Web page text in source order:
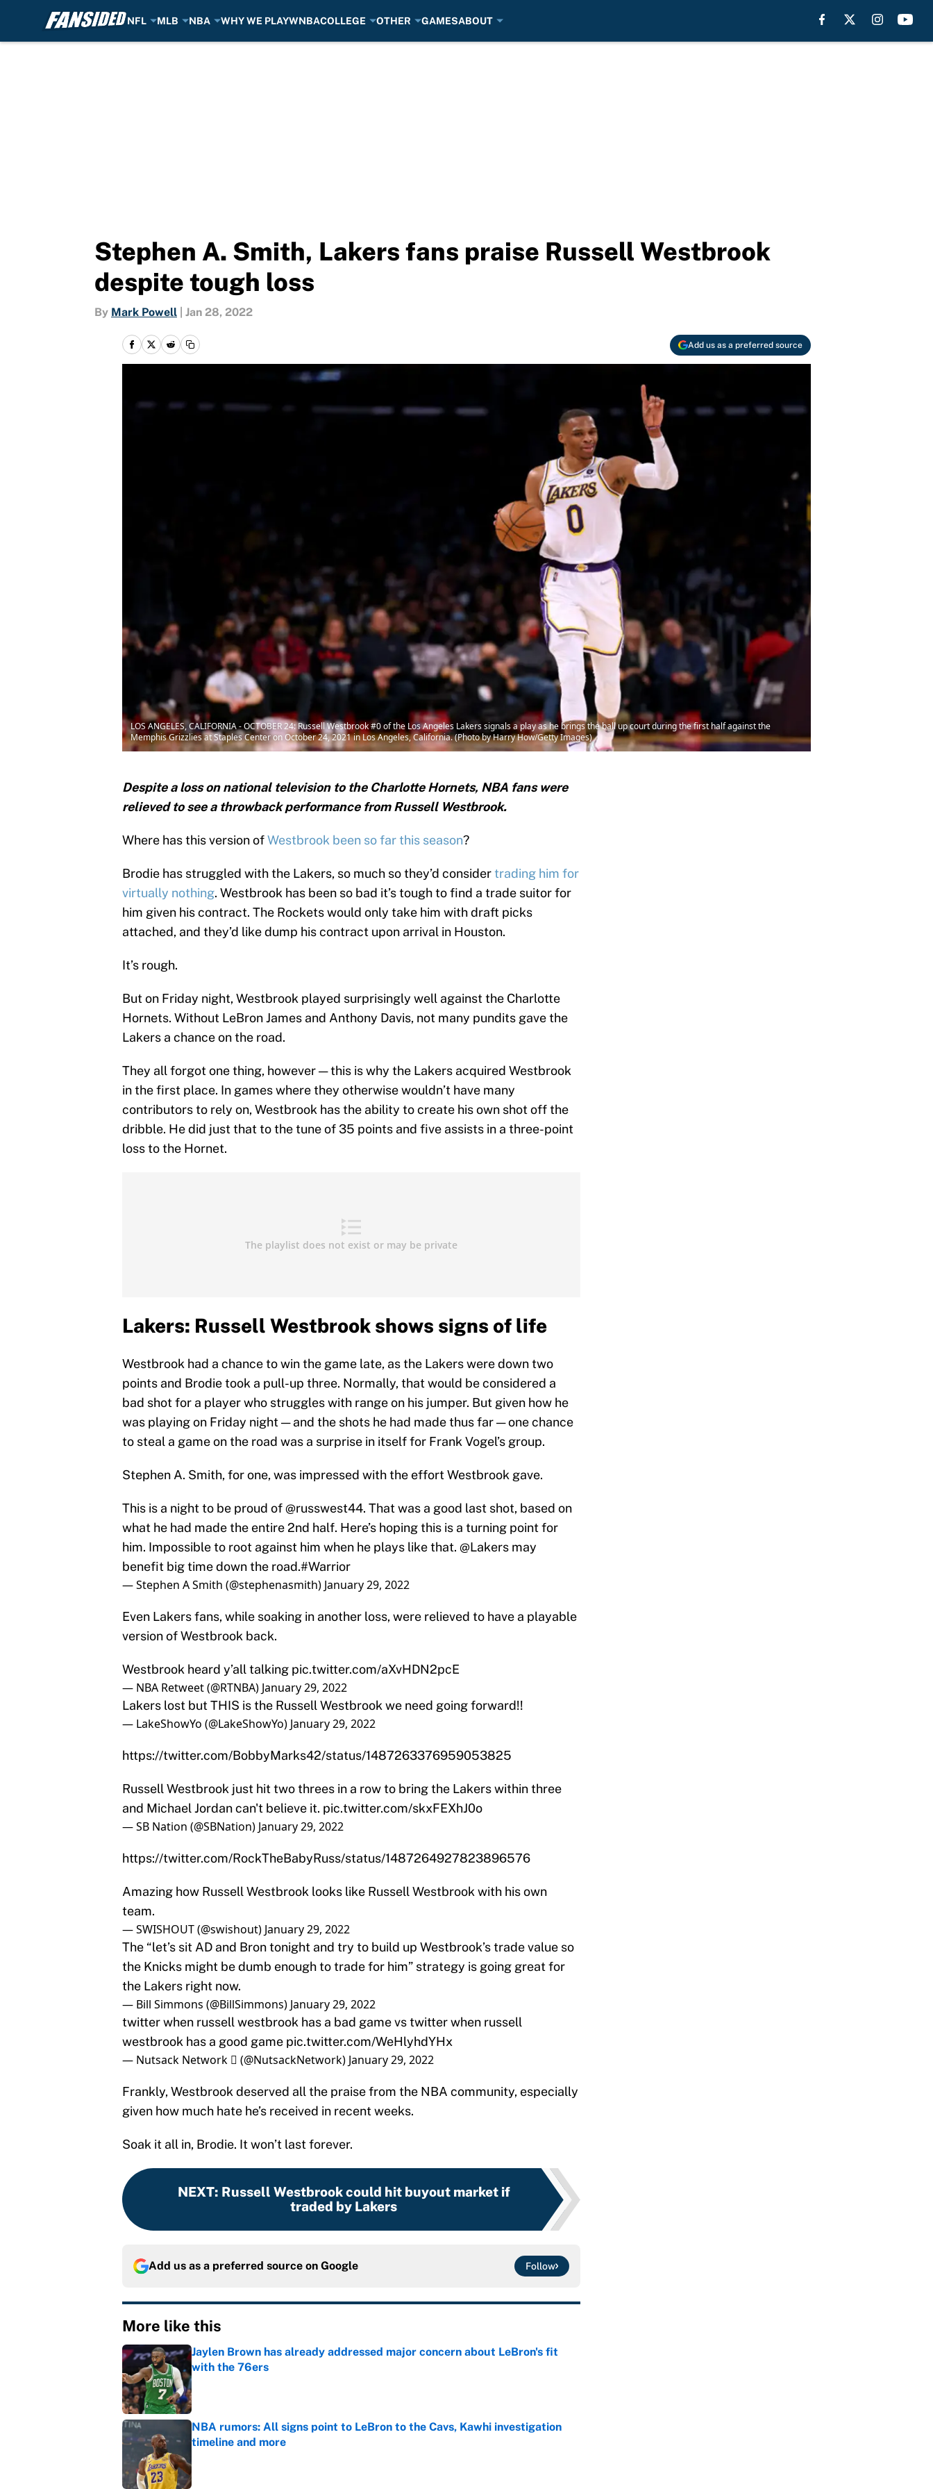
NFL MLB NBA WHY WE PLAYWNBACOLLEGE OTHER GAMESABOUT
Stephen A. Smith, Lakers fans praise Russell Westbrook
despite tough loss
By Mark Powell Jan 28, 2022
Add us as a preferred source
LOS ANGELES, CALIFORNIA - OCTOBER 24: Russell Westbrook #0 of the Los Angeles Lakers signals a play as he brings the ball up court during the first half against the
Memphis Grizzlies at Staples Center on October 24, 2021 in Los Angeles, California. (Photo by Harry How/Getty Images)
Despite a loss on national television to the Charlotte Hornets, NBA fans were
relieved to see a throwback performance from Russell Westbrook.
Where has this version ofWestbrook been so far this season?
Brodie has struggled with the Lakers, so much so they’d considertrading him for
virtually nothing. Westbrook has been so bad it’s tough to find a trade suitor for
him given his contract. The Rockets would only take him with draft picks
attached, and they’d like dump his contract upon arrival in Houston.
It’s rough.
But on Friday night, Westbrook played surprisingly well against the Charlotte
Hornets. Without LeBron James and Anthony Davis, not many pundits gave the
Lakers a chance on the road.
They all forgot one thing, however — this is why the Lakers acquired Westbrook
in the first place. In games where they otherwise wouldn’t have many
contributors to rely on, Westbrook has the ability to create his own shot off the
dribble. He did just that to the tune of 35 points and five assists in a three-point
loss to the Hornet.
Lakers: Russell Westbrook shows signs of life
Westbrook had a chance to win the game late, as the Lakers were down two
points and Brodie took a pull-up three. Normally, that would be considered a
bad shot for a player who struggles with range on his jumper. But given how he
was playing on Friday night — and the shots he had made thus far — one chance
to steal a game on the road was a surprise in itself for Frank Vogel’s group.
Stephen A. Smith, for one, was impressed with the effort Westbrook gave.
This is a night to be proud of@russwest44. That was a good last shot, based on
what he had made the entire 2nd half. Here’s hoping this is a turning point for
him. Impossible to root against him when he plays like that. @Lakers may
benefit big time down the road.#Warrior
— Stephen A Smith (@stephenasmith) January 29, 2022
Even Lakers fans, while soaking in another loss, were relieved to have a playable
version of Westbrook back.
Westbrook heard y’all talking pic.twitter.com/aXvHDN2pcE
— NBA Retweet (@RTNBA) January 29, 2022
Lakers lost but THIS is the Russell Westbrook we need going forward!!
— LakeShowYo (@LakeShowYo) January 29, 2022
https://twitter.com/BobbyMarks42/status/1487263376959053825
Russell Westbrook just hit two threes in a row to bring the Lakers within three
and Michael Jordan can't believe it. pic.twitter.com/skxFEXhJ0o
— SB Nation (@SBNation) January 29, 2022
https://twitter.com/RockTheBabyRuss/status/1487264927823896576
Amazing how Russell Westbrook looks like Russell Westbrook with his own
team.
— SWISHOUT (@swishout) January 29, 2022
The “let’s sit AD and Bron tonight and try to build up Westbrook’s trade value so
the Knicks might be dumb enough to trade for him” strategy is going great for
the Lakers right now.
— Bill Simmons (@BillSimmons) January 29, 2022
twitter when russell westbrook has a bad game vs twitter when russell
westbrook has a good game pic.twitter.com/WeHlyhdYHx
— Nutsack Network  (@NutsackNetwork) January 29, 2022
Frankly, Westbrook deserved all the praise from the NBA community, especially
given how much hate he’s received in recent weeks.
Soak it all in, Brodie. It won’t last forever.
NEXT: Russell Westbrook could hit buyout market if
traded by Lakers
Add us as a preferred source on Google Follow
More like this
Jaylen Brown has already addressed major concern about LeBron's fit
with the 76ers
Published by on Invalid Date
NBA rumors: All signs point to LeBron to the Cavs, Kawhi investigation
timeline and more